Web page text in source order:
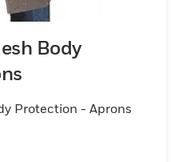
Body
Protection - Aprons